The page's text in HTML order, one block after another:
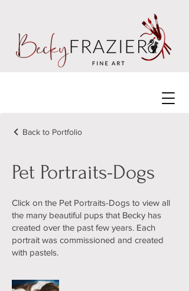
Back to Portfolio
Pet Portraits-Dogs
Click on the Pet Portraits-Dogs to view all
the many beautiful pups that Becky has
created over the past few years. Each
portrait was commissioned and created
with pastels.